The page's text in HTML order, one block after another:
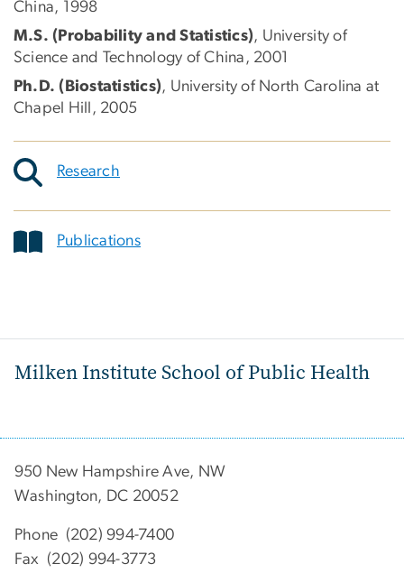
China, 1998
M.S. (Probability and Statistics), University of
Science and Technology of China, 2001
Ph.D. (Biostatistics), University of North Carolina at
Chapel Hill, 2005
Research
Publications
Milken Institute School of Public Health
950 New Hampshire Ave, NW
Washington, DC 20052
Phone (202) 994-7400
Fax (202) 994-3773